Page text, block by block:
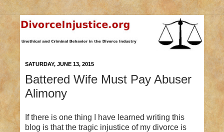
SATURDAY, JUNE 13, 2015
Battered Wife Must Pay Abuser
Alimony
If there is one thing I have learned writing this
blog is that the tragic injustice of my divorce is